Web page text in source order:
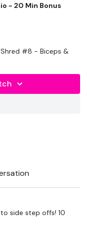
- 20 Min Bonus
cheeky Biceps :)
#8 - Biceps &
side step offs! 10